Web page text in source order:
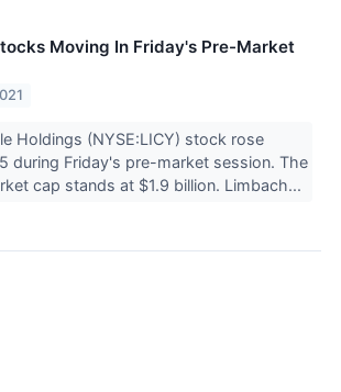
Moving In Friday's Pre-Market
Holdings (NYSE:LICY) stock rose
during Friday's pre-market session. The
cap stands at $1.9 billion. Limbach...